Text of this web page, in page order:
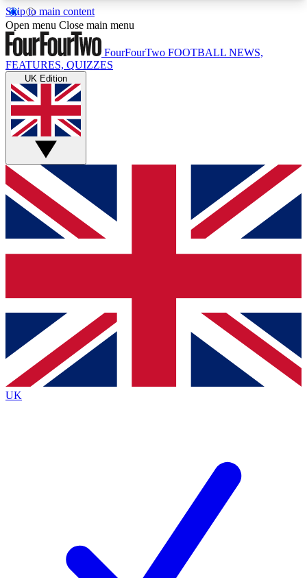
Skip to main content
17
MEMBER FEATURESACCESS AVAILABLE
Live Q&A Sessions
Weekly interactive sessions
GET CLUB ACCESS QUICK
For the quickest way to join, simply enter your
email below and get access. We will send a
confirmation and sign you up to our newsletter to
Contact me with news and offers from other Future
brands
By submitting your information you agree to the Terms & Conditionsand
Privacy Policy
Open menu Close main menu
FourFourTwo FOOTBALL NEWS,
FEATURES, QUIZZES
UK Edition
UK